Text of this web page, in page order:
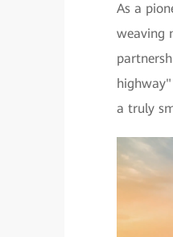
As a
weaving
a truly